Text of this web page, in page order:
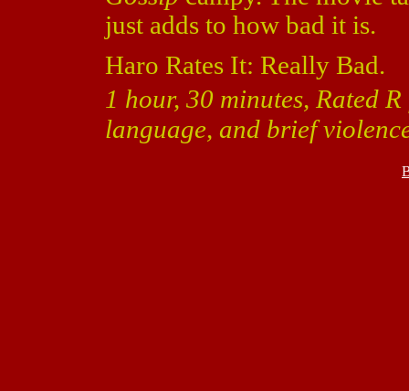
just adds to how bad it is.
Haro Rates It: Really Bad.
1 hour, 30 minutes, Rated
language, and brief